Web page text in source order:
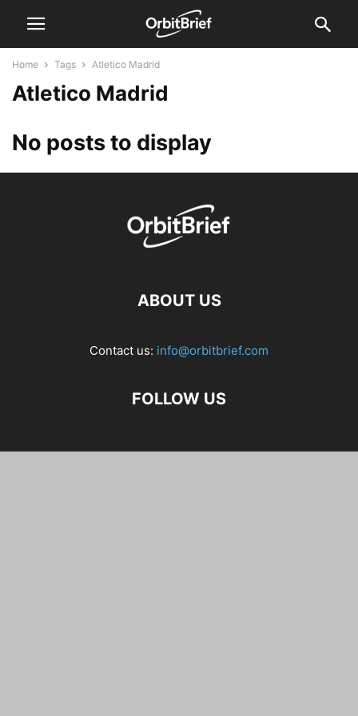
Home Tags Atletico Madrid
Atletico Madrid
No posts to display
ABOUT US
Contact us: info@orbitbrief.com
FOLLOW US